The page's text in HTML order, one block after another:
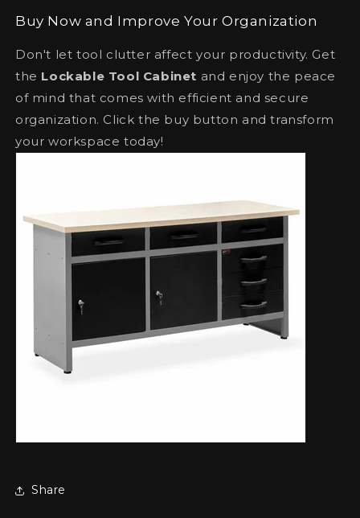
Buy Now and Improve Your Organization
Don't let tool clutter affect your productivity. Get
the Lockable Tool Cabinet and enjoy the peace
of mind that comes with efficient and secure
organization. Click the buy button and transform
your workspace today!
Share